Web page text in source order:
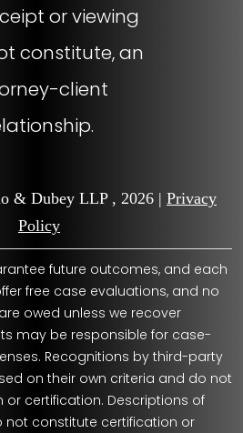
or viewing
constitute, an
client
& Dubey LLP , 2026 | Privacy
Policy
future outcomes, and each
free case evaluations, and no
owed unless we recover
may be responsible for case-
Recognitions by third-party
on their own criteria and do not
or certification. Descriptions of
constitute certification or